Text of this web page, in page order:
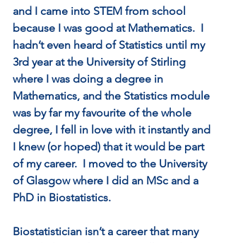
and I came into STEM from school
because I was good at Mathematics.  I
hadn’t even heard of Statistics until my
3rd year at the University of Stirling
where I was doing a degree in
Mathematics, and the Statistics module
was by far my favourite of the whole
degree, I fell in love with it instantly and
I knew (or hoped) that it would be part
of my career.  I moved to the University
of Glasgow where I did an MSc and a
PhD in Biostatistics.
Biostatistician isn’t a career that many